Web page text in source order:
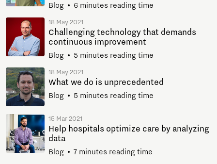
Blog 6 minutes reading time
18 May 2021
Challenging technology that demands
continuous improvement
Blog 5 minutes reading time
18 May 2021
What we do is unprecedented
Blog 5 minutes reading time
15 Mar 2021
Help hospitals optimize care by analyzing
data
Blog 7 minutes reading time